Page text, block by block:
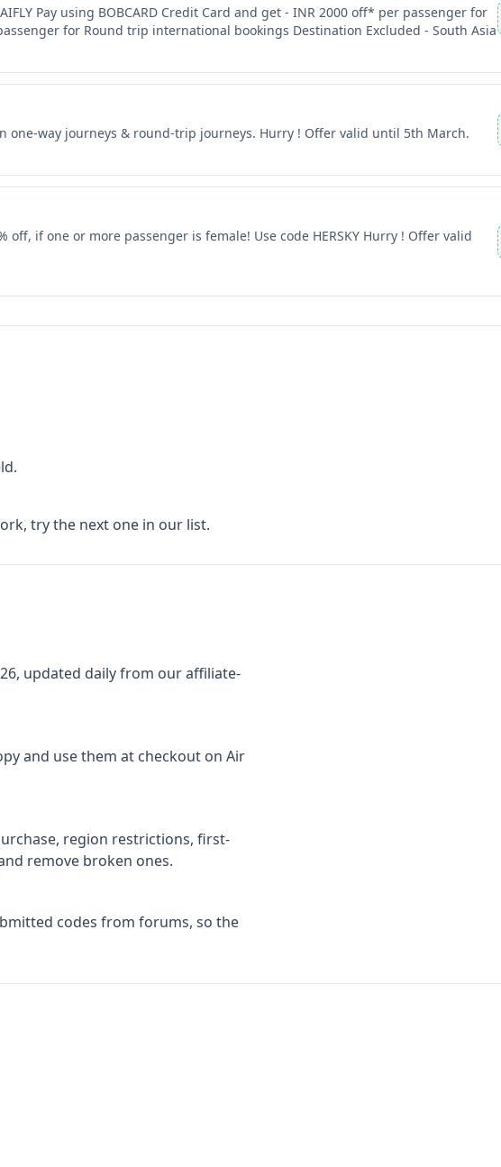
Pay using BOBCARD Credit Card and get - INR 2000 off* per passenger for
for Round trip international bookings Destination Excluded - South Asia
one-way journeys & round-trip journeys. Hurry ! Offer valid until 5th March.
off, if one or more passenger is female! Use code HERSKY Hurry ! Offer valid
try the next one in our list.
, updated daily from our affiliate-
and use them at checkout on Air
region restrictions, first-
remove broken ones.
codes from forums, so the